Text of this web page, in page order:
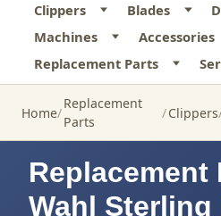
Clippers Blades
Machines
Accessories
Replacement Parts
Home
Replacement
Parts
Clippers
Replacement
Wahl Sterling